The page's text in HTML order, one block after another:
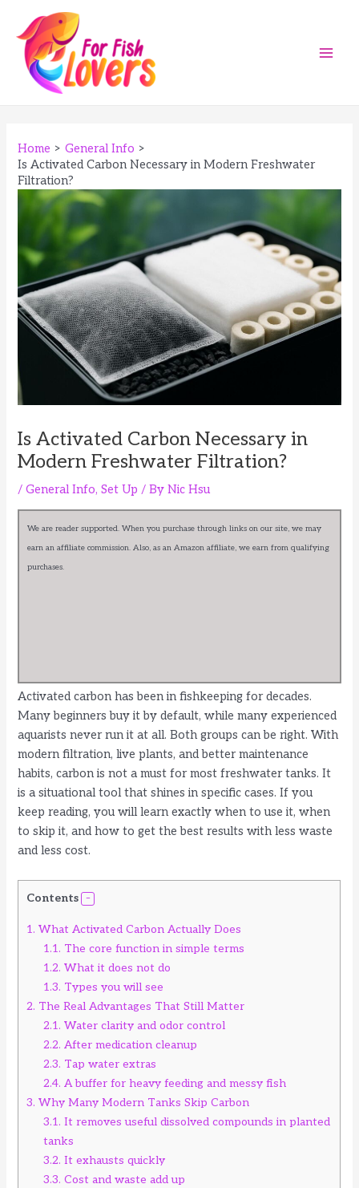
content
Home
General Info
Is Activated Carbon Necessary in Modern Freshwater
Filtration?
Is Activated Carbon Necessary in
Modern Freshwater Filtration?
/General Info,Set Up / ByNic Hsu
We are reader supported. When you purchase through links on our site, we may
earn an affiliate commission. Also, as an Amazon affiliate, we earn from qualifying
purchases.
Activated carbon has been in fishkeeping for decades.
Many beginners buy it by default, while many experienced
aquarists never run it at all. Both groups can be right. With
modern filtration, live plants, and better maintenance
habits, carbon is not a must for most freshwater tanks. It
is a situational tool that shines in specific cases. If you
keep reading, you will learn exactly when to use it, when
to skip it, and how to get the best results with less waste
and less cost.
Contents
1. What Activated Carbon Actually Does
1.1. The core function in simple terms
1.2. What it does not do
1.3. Types you will see
2. The Real Advantages That Still Matter
2.1. Water clarity and odor control
2.2. After medication cleanup
2.3. Tap water extras
2.4. A buffer for heavy feeding and messy fish
3. Why Many Modern Tanks Skip Carbon
3.1. It removes useful dissolved compounds in planted
tanks
3.2. It exhausts quickly
3.3. Cost and waste add up